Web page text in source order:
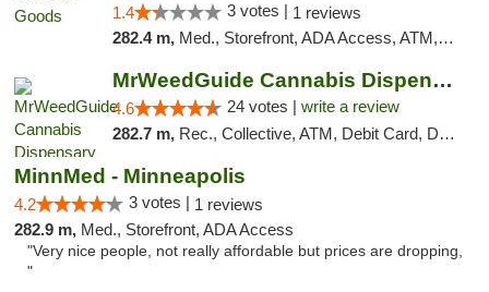
1.4 3 votes | 1 reviews
282.4 m, Med., Storefront, ADA Access, ATM, Debit Card, Pickup
MrWeedGuide Cannabis Dispensary
4.6 24 votes | write a review
282.7 m, Rec., Collective, ATM, Debit Card, Delivery, Pickup
MinnMed - Minneapolis
4.2 3 votes | 1 reviews
282.9 m, Med., Storefront, ADA Access
"Very nice people, not really affordable but prices are dropping,
"